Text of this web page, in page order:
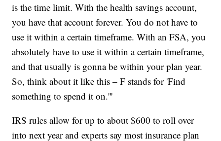
is the time limit. With the health savings account,
you have that account forever. You do not have to
use it within a certain timeframe. With an FSA, you
absolutely have to use it within a certain timeframe,
and that usually is gonna be within your plan year.
So, think about it like this – F stands for 'Find
something to spend it on.'''
IRS rules allow for up to about $600 to roll over
into next year and experts say most insurance plan